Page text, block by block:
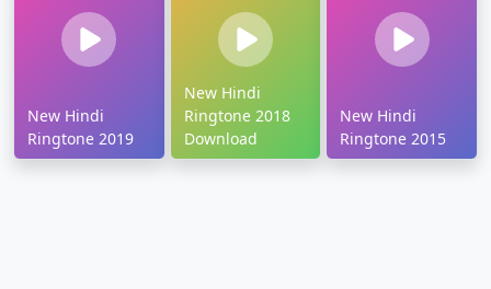
New Hindi
Ringtone 2019
New Hindi
Ringtone 2018
Download
New Hindi
Ringtone 2015